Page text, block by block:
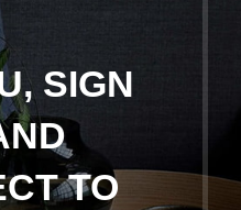
SIGN
TO